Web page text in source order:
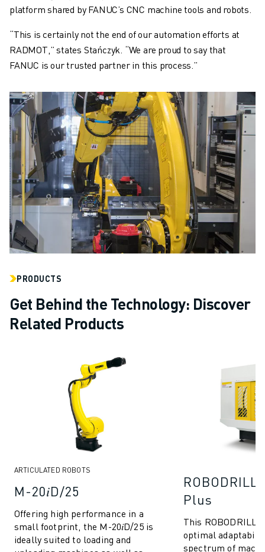
platform shared by FANUC’s CNC machine tools and robots.
“This is certainly not the end of our automation efforts at
RADMOT,” states Stańczyk. “We are proud to say that
FANUC is our trusted partner in this process.”
PRODUCTS
Get Behind the Technology: Discover
Related Products
ARTICULATED ROBOTS
M-20𝑖D/25
Offering high performance in a
small footprint, the M-20𝑖D/25 is
ideally suited to loading and
ROBODRILL
Plus
This ROBODRILL
optimal
spectrum of